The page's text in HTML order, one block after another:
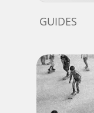
GUIDES